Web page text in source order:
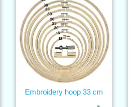
Embroidery hoop 33 cm